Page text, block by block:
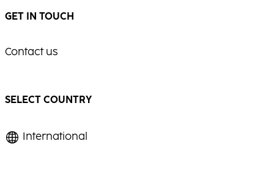
GET IN TOUCH
Contact us
SELECT COUNTRY
International